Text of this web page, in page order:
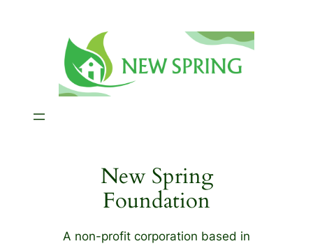
New Spring
Foundation
A non-profit corporation based in